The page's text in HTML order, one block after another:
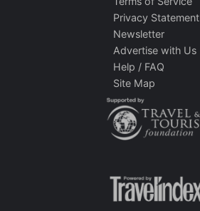
Privacy Statement
Newsletter
Advertise with Us
Help / FAQ
Site Map